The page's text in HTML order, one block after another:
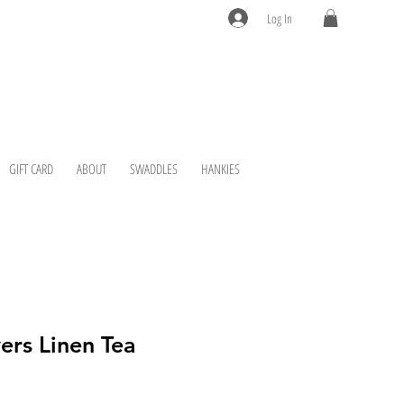
Log In
GIFT CARD ABOUT SWADDLES HANKIES
Linen Tea